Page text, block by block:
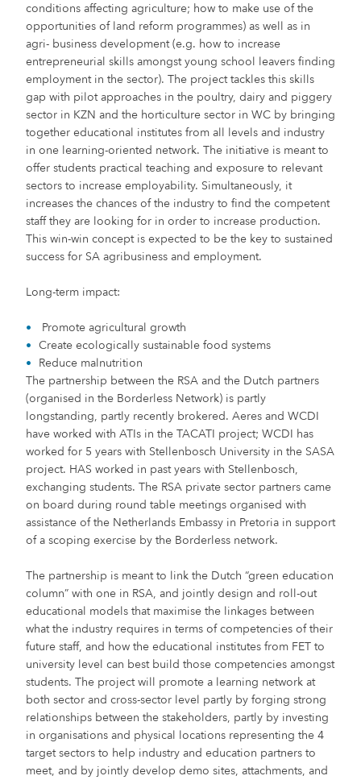
conditions affecting agriculture; how to make use of the
opportunities of land reform programmes) as well as in
agri- business development (e.g. how to increase
entrepreneurial skills amongst young school leavers finding
employment in the sector). The project tackles this skills
gap with pilot approaches in the poultry, dairy and piggery
sector in KZN and the horticulture sector in WC by bringing
together educational institutes from all levels and industry
in one learning-oriented network. The initiative is meant to
offer students practical teaching and exposure to relevant
sectors to increase employability. Simultaneously, it
increases the chances of the industry to find the competent
staff they are looking for in order to increase production.
This win-win concept is expected to be the key to sustained
success for SA agribusiness and employment.
Long-term impact:
Promote agricultural growth
Create ecologically sustainable food systems
Reduce malnutrition
The partnership between the RSA and the Dutch partners
(organised in the Borderless Network) is partly
longstanding, partly recently brokered. Aeres and WCDI
have worked with ATIs in the TACATI project; WCDI has
worked for 5 years with Stellenbosch University in the SASA
project. HAS worked in past years with Stellenbosch,
exchanging students. The RSA private sector partners came
on board during round table meetings organised with
assistance of the Netherlands Embassy in Pretoria in support
of a scoping exercise by the Borderless network.
The partnership is meant to link the Dutch “green education
column” with one in RSA, and jointly design and roll-out
educational models that maximise the linkages between
what the industry requires in terms of competencies of their
future staff, and how the educational institutes from FET to
university level can best build those competencies amongst
students. The project will promote a learning network at
both sector and cross-sector level partly by forging strong
relationships between the stakeholders, partly by investing
in organisations and physical locations representing the 4
target sectors to help industry and education partners to
meet, and by jointly develop demo sites, attachments, and